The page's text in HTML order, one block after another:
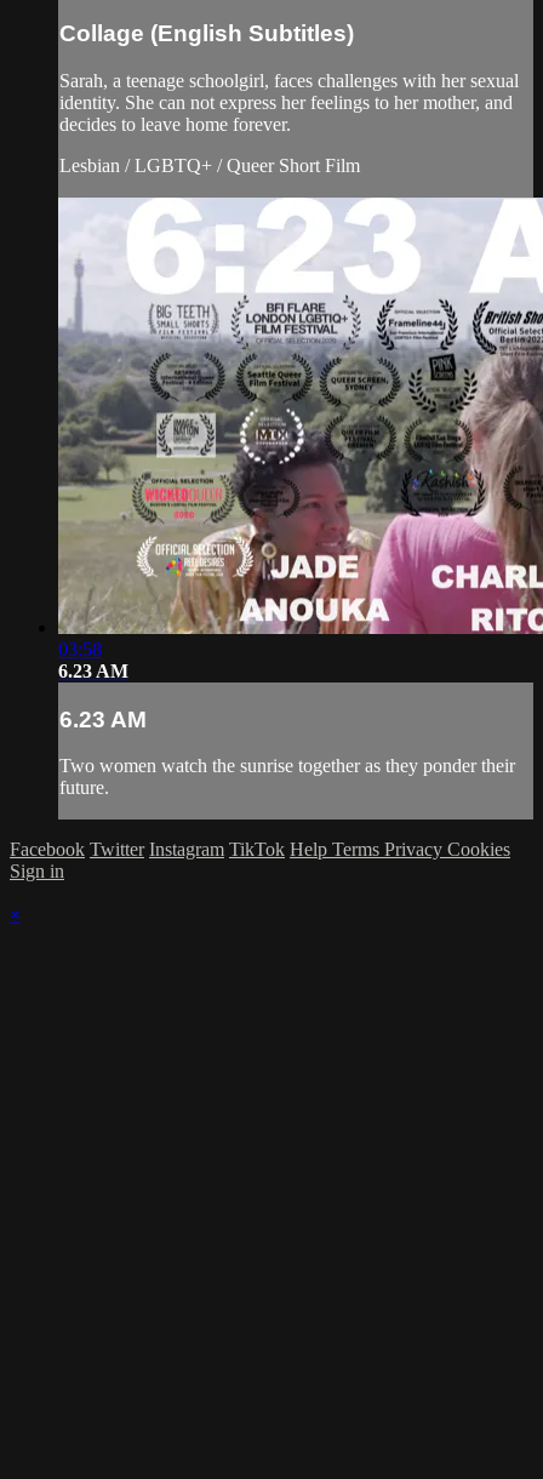
Collage (English Subtitles)
Sarah, a teenage schoolgirl, faces challenges with her sexual
identity. She can not express her feelings to her mother, and
decides to leave home forever.
Lesbian / LGBTQ+ / Queer Short Film
03:58
6.23 AM
6.23 AM
Two women watch the sunrise together as they ponder their
future.
Facebook Twitter Instagram TikTok Help Terms Privacy Cookies
Sign in
×